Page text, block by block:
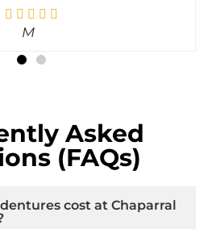
Tanvi
Asked
(FAQs)